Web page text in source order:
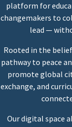
platform for
changemakers to
lead —
Rooted in the
pathway to peace
promote global
exchange, and
Our digital space